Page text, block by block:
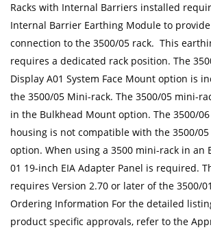
Racks with Internal Barriers installed
Internal Barrier Earthing Module to
connection to the 3500/05 rack. This
requires a dedicated rack position. The
Display A01 System Face Mount option is
the 3500/05 Mini-rack. The 3500/05 mini-
in the Bulkhead Mount option. The 3500/
housing is not compatible with the 3500/
option. When using a 3500 mini-rack in an
01 19-inch EIA Adapter Panel is required.
requires Version 2.70 or later of the 3500/
Ordering Information For the detailed
product specific approvals, refer to the